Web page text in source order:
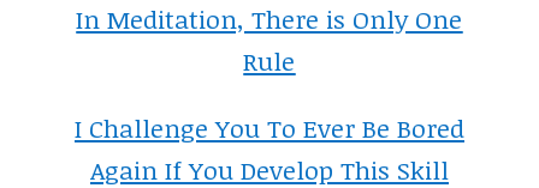
In Meditation, There is Only One
Rule
I Challenge You To Ever Be Bored
Again If You Develop This Skill